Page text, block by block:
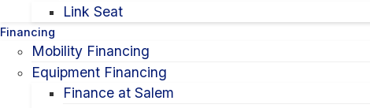
Link Seat
Financing
Mobility Financing
Equipment Financing
Finance at Salem